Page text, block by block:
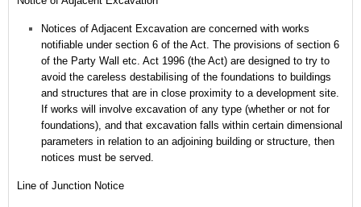
Notices of Adjacent Excavation are concerned with works
notifiable under section 6 of the Act. The provisions of section 6
of the Party Wall etc. Act 1996 (the Act) are designed to try to
avoid the careless destabilising of the foundations to buildings
and structures that are in close proximity to a development site.
If works will involve excavation of any type (whether or not for
foundations), and that excavation falls within certain dimensional
parameters in relation to an adjoining building or structure, then
notices must be served.
Line of Junction Notice